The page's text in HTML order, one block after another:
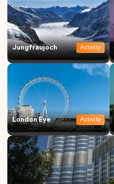
Jungfraujoch Activity
London Eye Activity